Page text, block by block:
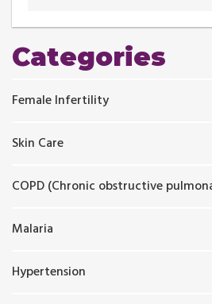
Categories
Female Infertility
Skin Care
COPD (Chronic obstructive
Malaria
Hypertension